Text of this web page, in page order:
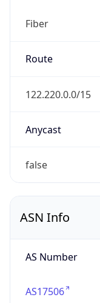
Fiber
Route
122.220.0.0/15
Anycast
false
ASN Info
AS Number
AS17506